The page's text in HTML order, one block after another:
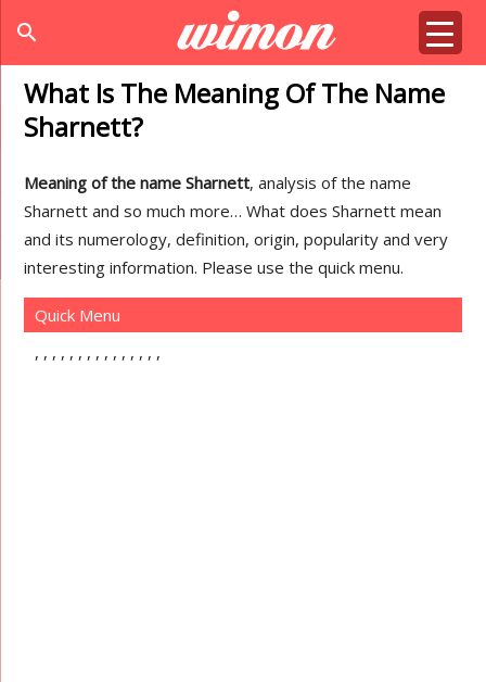
search
What Is The Meaning Of The Name
Sharnett?
Meaning of the name Sharnett, analysis of the name
Sharnett and so much more… What does Sharnett mean
and its numerology, definition, origin, popularity and very
interesting information. Please use the quick menu.
Quick Menu